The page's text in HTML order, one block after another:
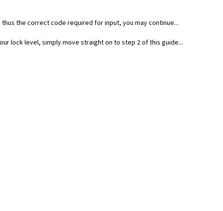
the correct code required for input, you may continue...
lock level, simply move straight on to step 2 of this guide...